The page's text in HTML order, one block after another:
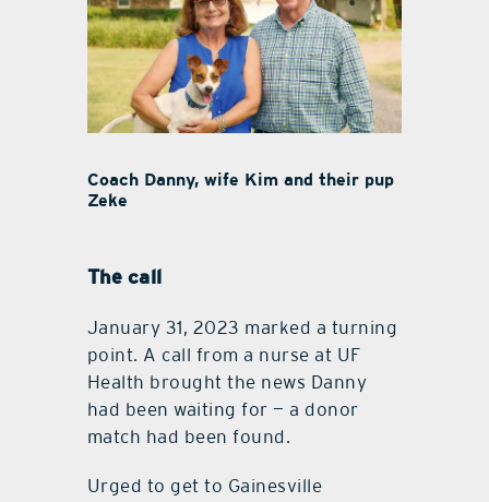
Coach Danny, wife Kim and their pup
Zeke
The call
January 31, 2023 marked a turning
point. A call from a nurse at UF
Health brought the news Danny
had been waiting for — a donor
match had been found.
Urged to get to Gainesville